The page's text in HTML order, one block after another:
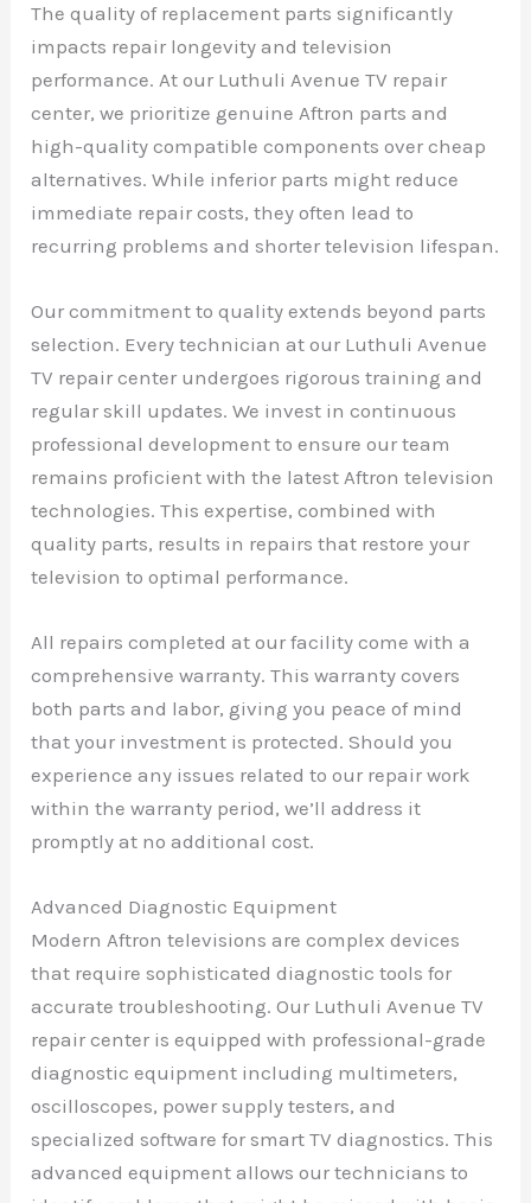
The quality of replacement parts significantly
impacts repair longevity and television
performance. At our Luthuli Avenue TV repair
center, we prioritize genuine Aftron parts and
high-quality compatible components over cheap
alternatives. While inferior parts might reduce
immediate repair costs, they often lead to
recurring problems and shorter television lifespan.
Our commitment to quality extends beyond parts
selection. Every technician at our Luthuli Avenue
TV repair center undergoes rigorous training and
regular skill updates. We invest in continuous
professional development to ensure our team
remains proficient with the latest Aftron television
technologies. This expertise, combined with
quality parts, results in repairs that restore your
television to optimal performance.
All repairs completed at our facility come with a
comprehensive warranty. This warranty covers
both parts and labor, giving you peace of mind
that your investment is protected. Should you
experience any issues related to our repair work
within the warranty period, we’ll address it
promptly at no additional cost.
Advanced Diagnostic Equipment
Modern Aftron televisions are complex devices
that require sophisticated diagnostic tools for
accurate troubleshooting. Our Luthuli Avenue TV
repair center is equipped with professional-grade
diagnostic equipment including multimeters,
oscilloscopes, power supply testers, and
specialized software for smart TV diagnostics. This
advanced equipment allows our technicians to